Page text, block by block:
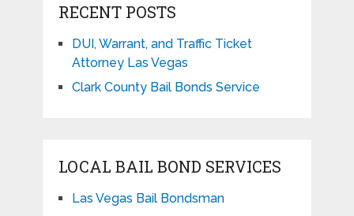
RECENT POSTS
DUI, Warrant, and Traffic Ticket
Attorney Las Vegas
Clark County Bail Bonds Service
LOCAL BAIL BOND SERVICES
Las Vegas Bail Bondsman